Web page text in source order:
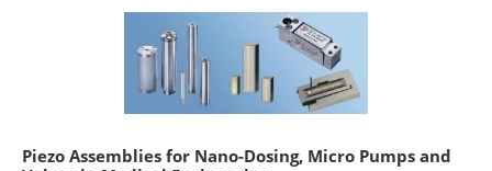
Piezo Assemblies for Nano-Dosing, Micro Pumps and